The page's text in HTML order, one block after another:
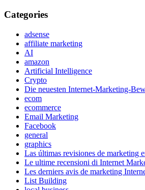
Categories
adsense
affiliate marketing
AI
amazon
Artificial Intelligence
Crypto
Die neuesten Internet-Marketing-
ecom
ecommerce
Email Marketing
Facebook
general
graphics
Las últimas revisiones de marketing
Le ultime recensioni di Internet
Les derniers avis de marketing
List Building